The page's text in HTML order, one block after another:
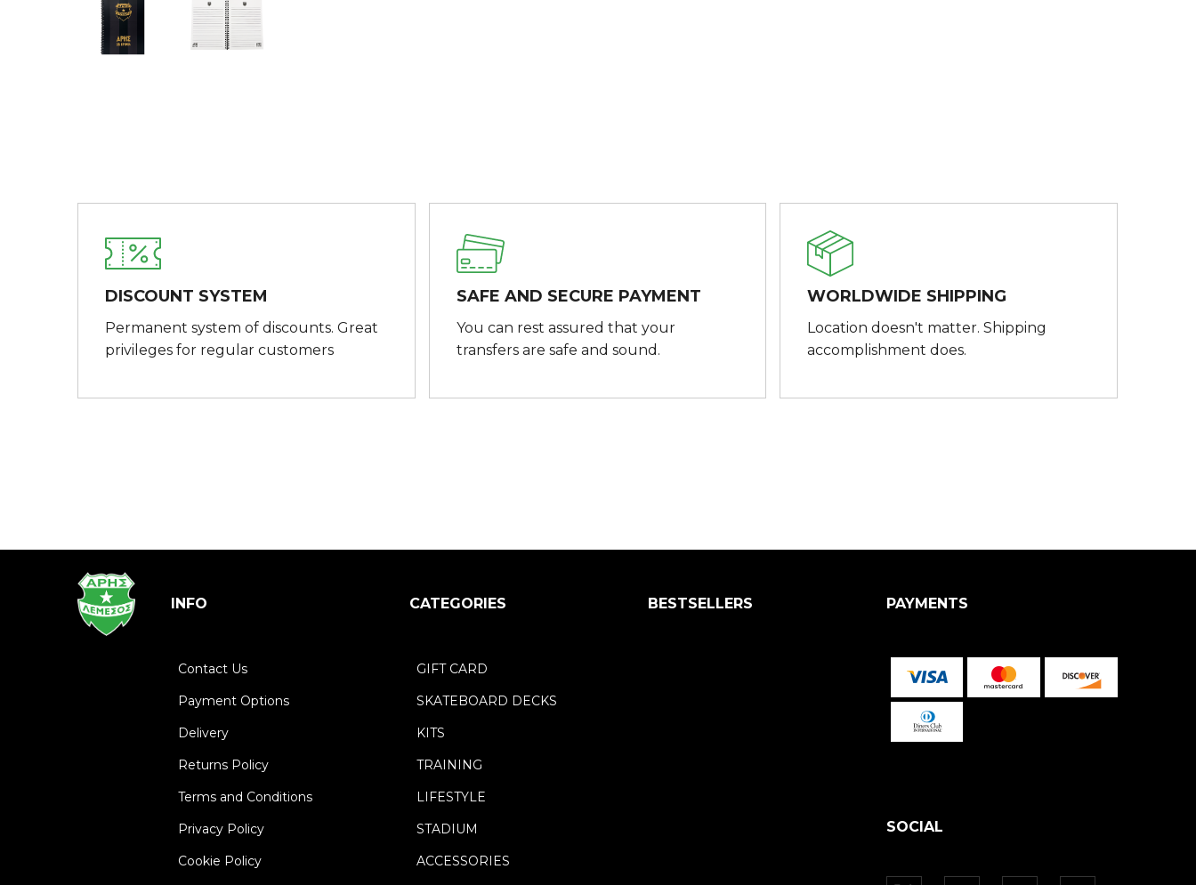
DISCOUNT SYSTEM
Permanent system of discounts. Great
privileges for regular customers
SAFE AND SECURE PAYMENT
You can rest assured that your
transfers are safe and sound.
WORLDWIDE SHIPPING
Location doesn't matter. Shipping
accomplishment does.
INFO
Contact Us
Payment Options
Delivery
Returns Policy
Terms and Conditions
Privacy Policy
Cookie Policy
CATEGORIES
GIFT CARD
SKATEBOARD DECKS
KITS
TRAINING
LIFESTYLE
STADIUM
ACCESSORIES
BESTSELLERS PAYMENTS
SOCIAL